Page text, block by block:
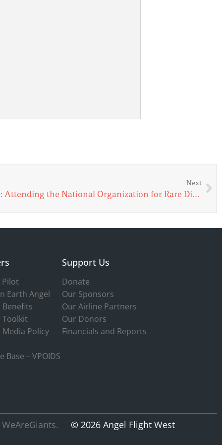
Next
Remybelle Flies with Angels: Attending the National Organization for Rare Disorders Forum
Pilot
Earth Angel
Policy
Base – VPOIDS
Support Us
Donate
Our Sponsors
Our Airline Partners
Our Donors
Financials and Reports
© 2026 Angel Flight West